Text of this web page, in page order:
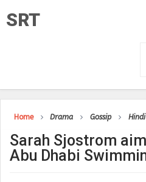
SRT
Home Drama Gossip Hindi
Sarah Sjostrom
Abu Dhabi